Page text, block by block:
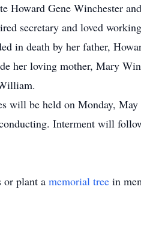
Howard Gene Winchester
secretary and loved
in death by her father,
her loving mother, Mary
will be held on Monday,
Interment will
or plant a memorial tree in